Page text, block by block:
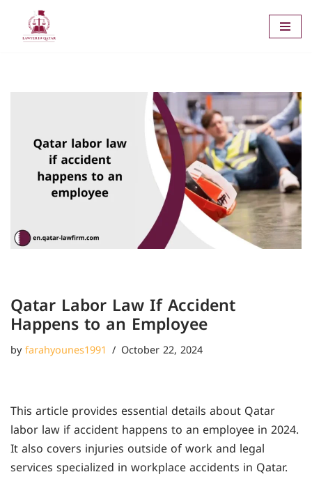
Skip
Qatar Labor Law If Accident
Happens to an Employee
byfarahyounes1991 October 22, 2024
This article provides essential details about Qatar
labor law if accident happens to an employee in 2024.
It also covers injuries outside of work and legal
services specialized in workplace accidents in Qatar.